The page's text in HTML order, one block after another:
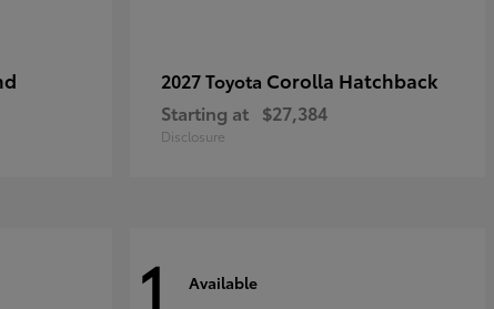
2027 Toyota Corolla Hatchback
Starting at $27,384
Disclosure
1 Available